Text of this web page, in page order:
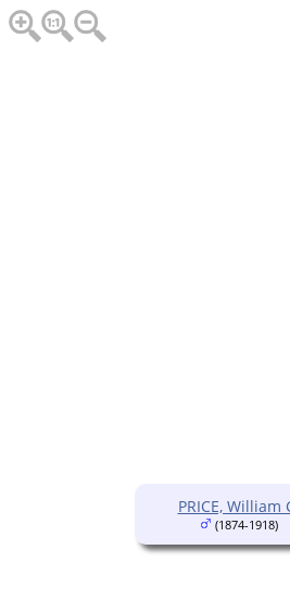
PRICE, William
(1874-1918)